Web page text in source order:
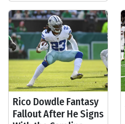
Rico Dowdle Fantasy
Fallout After He Signs